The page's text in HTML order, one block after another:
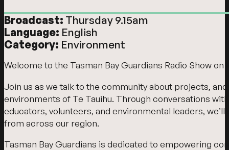
Broadcast: Thursday 9.15am
Language: English
Category: Environment
Welcome to the Tasman Bay Guardians Radio Show on
Join us as we talk to the community about projects,
environments of Te Tauihu. Through conversations
educators, volunteers, and environmental leaders,
from across our region.
Tasman Bay Guardians is dedicated to empowering